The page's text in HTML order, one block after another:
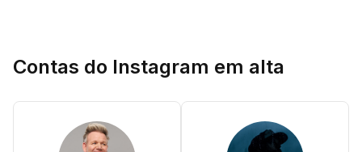
Contas do Instagram em alta